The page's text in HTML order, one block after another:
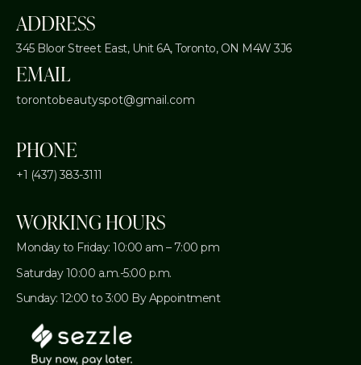
ADDRESS
345 Bloor Street East, Unit 6A,Toronto, ON M4W 3J6
EMAIL
torontobeautyspot@gmail.com
PHONE
+1 (437) 383-3111
WORKING HOURS
Monday to Friday: 10:00 am – 7:00 pm
Saturday 10:00 a.m.-5:00 p.m.
Sunday: 12:00 to 3:00 By Appointment